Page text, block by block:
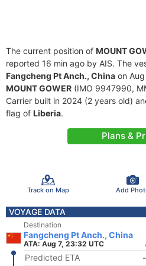
The current position of MOUNT
reported 16 min ago by AIS. The
Fangcheng Pt Anch., China on
MOUNT GOWER (IMO 9947990,
Carrier built in 2024 (2 years old)
flag of Liberia.
Plans &
Track on Map Add
VOYAGE DATA
Destination
Fangcheng Pt Anch., China
ATA: Aug 7, 23:32 UTC
Predicted ETA
-